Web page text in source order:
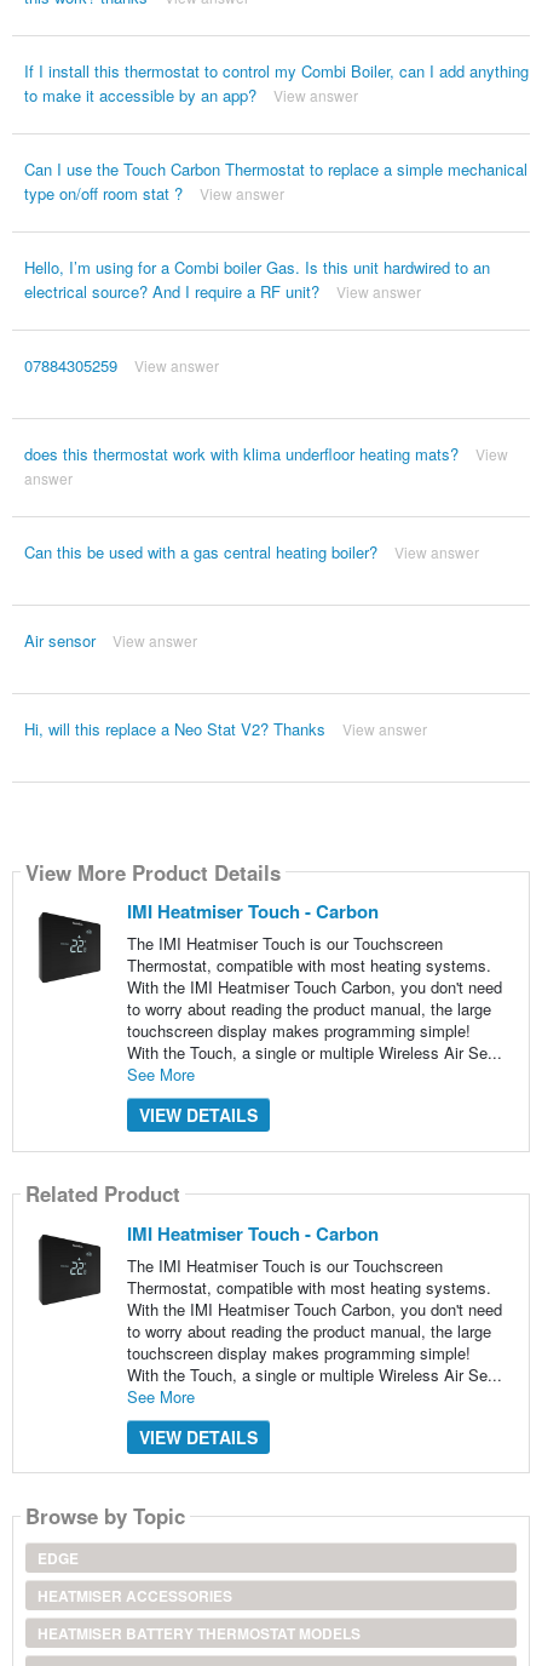
If I install this thermostat to control my Combi Boiler, can I add anything
to make it accessible by an app?
View answer
Can I use the Touch Carbon Thermostat to replace a simple mechanical
type on/off room stat ?
View answer
Hello, I’m using for a Combi boiler Gas. Is this unit hardwired to an
electrical source? And I require a RF unit?
View answer
07884305259 View answer
does this thermostat work with klima underfloor heating mats?
View
answer
Can this be used with a gas central heating boiler? View answer
Air sensor View answer
Hi, will this replace a Neo Stat V2? Thanks View answer
View More Product Details
IMI Heatmiser Touch - Carbon
The IMI Heatmiser Touch is our Touchscreen
Thermostat, compatible with most heating systems.
With the IMI Heatmiser Touch Carbon, you don't need
to worry about reading the product manual, the large
touchscreen display makes programming simple!
With the Touch, a single or multiple Wireless Air Se...
See More
VIEW DETAILS
Related Product
IMI Heatmiser Touch - Carbon
The IMI Heatmiser Touch is our Touchscreen
Thermostat, compatible with most heating systems.
With the IMI Heatmiser Touch Carbon, you don't need
to worry about reading the product manual, the large
touchscreen display makes programming simple!
With the Touch, a single or multiple Wireless Air Se...
See More
VIEW DETAILS
Browse by Topic
EDGE
HEATMISER ACCESSORIES
HEATMISER BATTERY THERMOSTAT MODELS